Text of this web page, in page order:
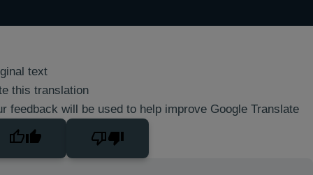
text
this translation
feedback will be used to help improve Google Translate